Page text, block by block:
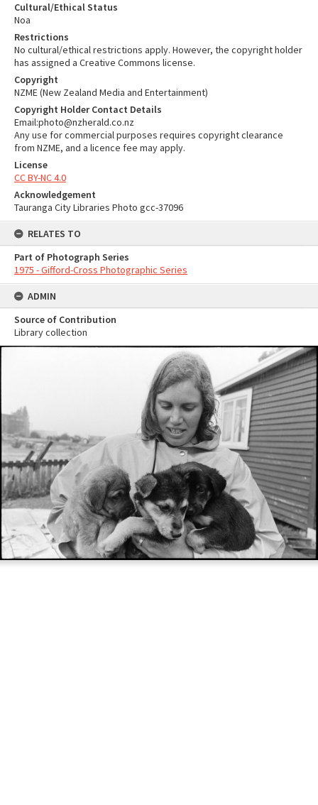
Cultural/Ethical Status
Noa
Restrictions
No cultural/ethical restrictions apply. However, the copyright holder
has assigned a Creative Commons license.
Copyright
NZME (New Zealand Media and Entertainment)
Copyright Holder Contact Details
Email:photo@nzherald.co.nz
Any use for commercial purposes requires copyright clearance
from NZME, and a licence fee may apply.
License
CC BY-NC 4.0
Acknowledgement
Tauranga City Libraries Photo gcc-37096
RELATES TO
Part of Photograph Series
1975 - Gifford-Cross Photographic Series
ADMIN
Source of Contribution
Library collection